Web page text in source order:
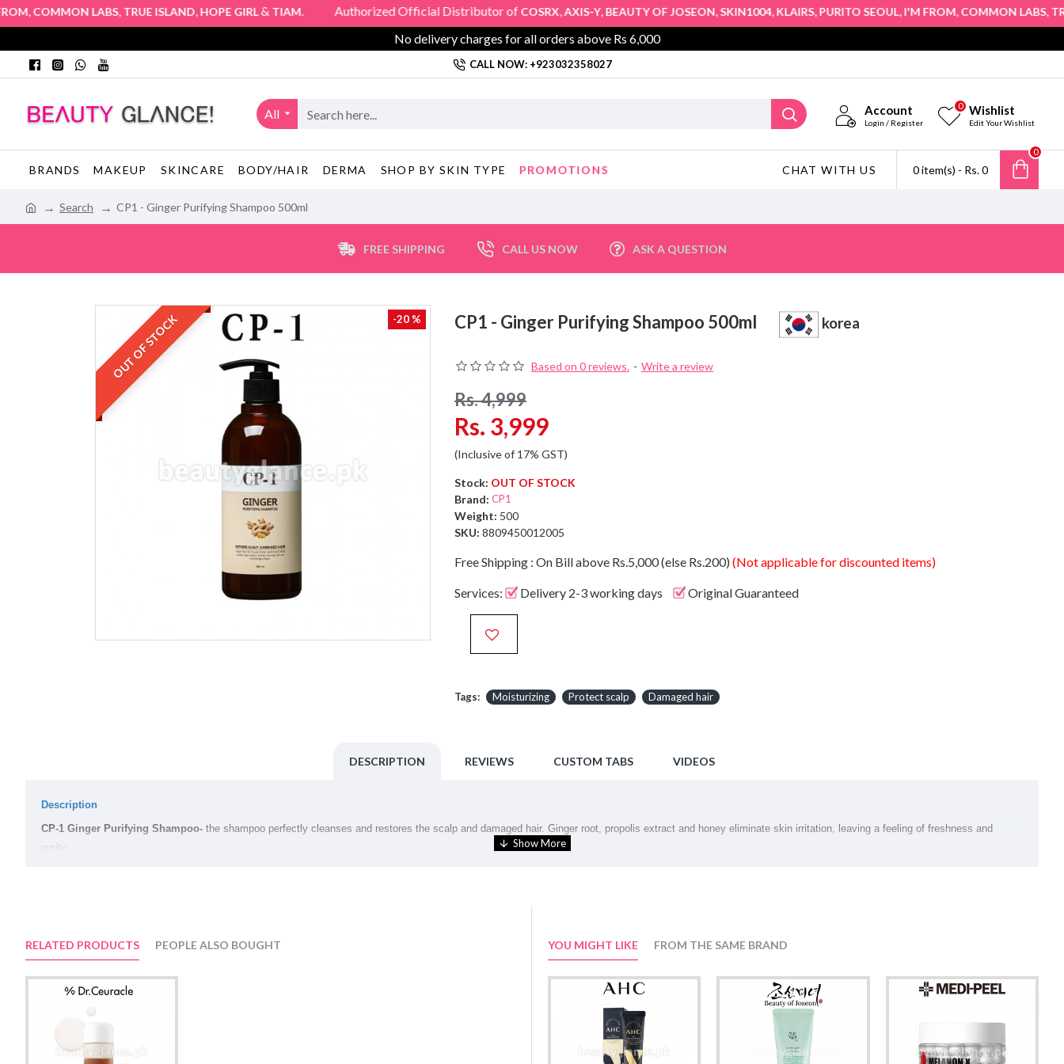
,COMMON LABS,TRUE ISLAND,HOPE GIRL&TIAM. Authorized Official Distributor ofCOSRX,AXIS-Y,BEAUTY OF JOSEON,SKIN1004,KLAIRS,PURITO SEOUL,I'M FROM,COMMON LABS,TRUE
No delivery charges for all orders above Rs 6,000
CALL NOW: +923032358027
All Account
Login / Register
Wishlist
Edit Your Wishlist
0
BRANDS MAKEUP SKINCARE BODY/HAIR DERMA SHOP BY SKIN TYPE PROMOTIONS CHAT WITH US 0 item(s) - Rs. 0
0
Search CP1 - Ginger Purifying Shampoo 500ml
FREE SHIPPING CALL US NOW ASK A QUESTION
-20 %
OUT OF STOCK CP1 - Ginger Purifying Shampoo 500ml korea
Based on 0 reviews. - Write a review
Rs. 3,999
Rs. 4,999
(Inclusive of 17% GST)
Stock: OUT OF STOCK
Brand: CP1
Weight: 500
SKU: 8809450012005
Free Shipping : On Bill above Rs.5,000 (else Rs.200) (Not applicable for discounted items)
Services: Delivery 2-3 working days Original Guaranteed
Tags: Moisturizing Protect scalp Damaged hair
DESCRIPTION REVIEWS CUSTOM TABS VIDEOS
Description
CP-1 Ginger Purifying Shampoo- the shampoo perfectly cleanses and restores the scalp and damaged hair. Ginger root, propolis extract and honey eliminate skin irritation, leaving a feeling of freshness and
purity.
Volume:
Suggested Use:
RELATED PRODUCTS PEOPLE ALSO BOUGHT YOU MIGHT LIKE FROM THE SAME BRAND